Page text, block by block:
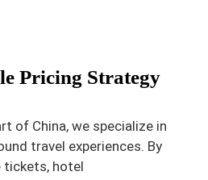
Pricing Strategy
of China, we specialize in
travel experiences. By
tickets, hotel